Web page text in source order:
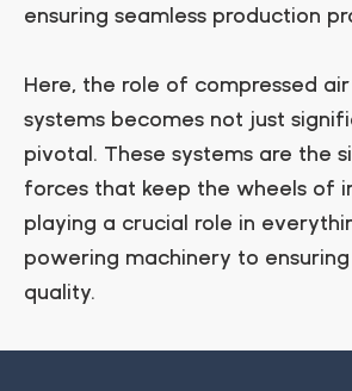
ensuring seamless production
Here, the role of compressed
systems becomes not just
pivotal. These systems are the
forces that keep the wheels of
playing a crucial role in
powering machinery to
quality.